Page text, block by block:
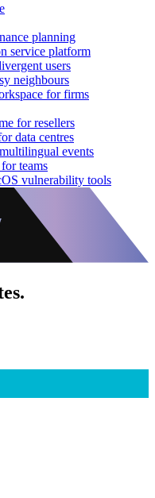
planning
service platform
users
neighbours
for firms
for resellers
data centres
events
teams
vulnerability tools